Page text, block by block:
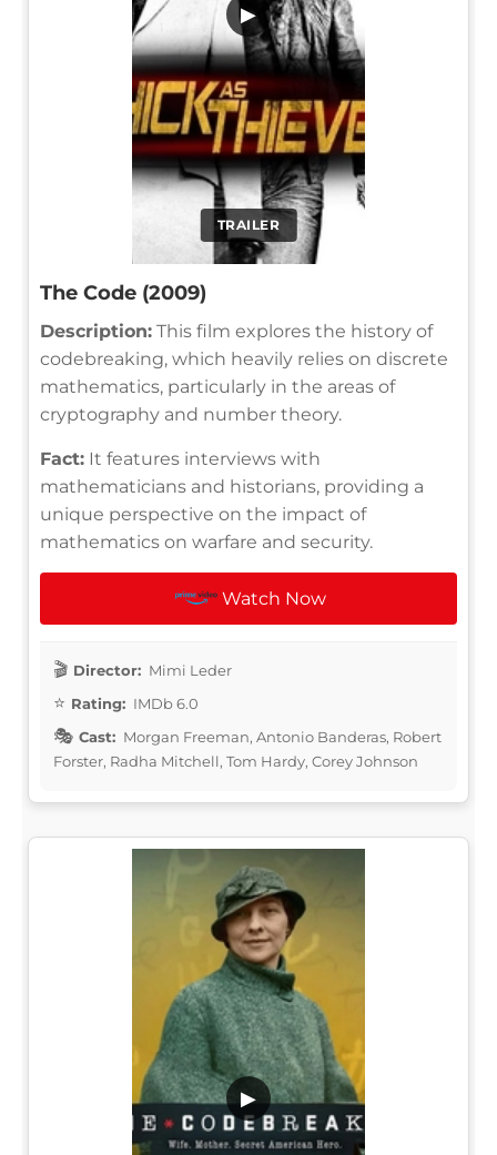
TRAILER
▶
The Code (2009)
Description: This film explores the history of
codebreaking, which heavily relies on discrete
mathematics, particularly in the areas of
cryptography and number theory.
Fact: It features interviews with
mathematicians and historians, providing a
unique perspective on the impact of
mathematics on warfare and security.
Watch Now
Director: Mimi Leder
Rating: IMDb 6.0
Cast: Morgan Freeman, Antonio Banderas, Robert
Forster, Radha Mitchell, Tom Hardy, Corey Johnson
▶